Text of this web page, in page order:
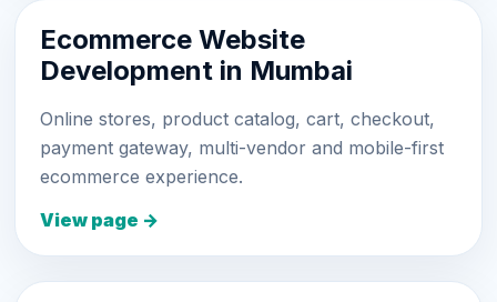
Ecommerce Website
Development in Mumbai
Online stores, product catalog, cart, checkout,
payment gateway, multi-vendor and mobile-first
ecommerce experience.
View page →